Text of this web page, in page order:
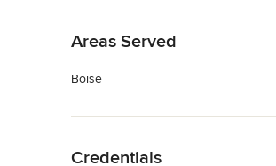
Areas Served
Boise
Credentials